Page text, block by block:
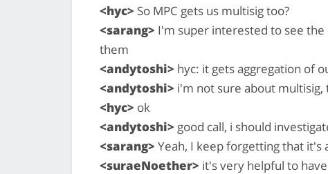
<hyc> So MPC gets us multisig too?
<sarang> I'm super interested to see
them
<andytoshi> hyc: it gets aggregation of
<andytoshi> i'm not sure about multisig,
<hyc> ok
<andytoshi> good call, i should
<sarang> Yeah, I keep forgetting that
<suraeNoether> it's very helpful to